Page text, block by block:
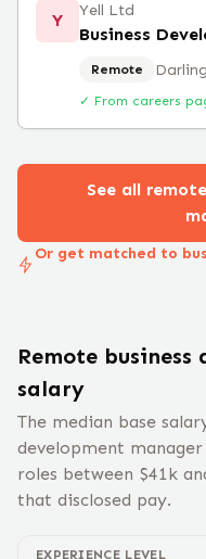
Y Yell Ltd
Business
Remote
✓ From careers
See all remote
Or get matched to
Remote business
salary
The median base
development manager
roles between $41k
that disclosed pay.
EXPERIENCE LEVEL